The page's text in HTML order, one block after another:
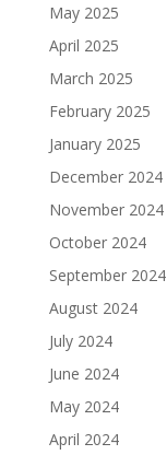
May 2025
April 2025
March 2025
February 2025
January 2025
December 2024
November 2024
October 2024
September 2024
August 2024
July 2024
June 2024
May 2024
April 2024